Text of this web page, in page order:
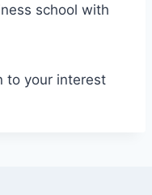
school with
to your interest